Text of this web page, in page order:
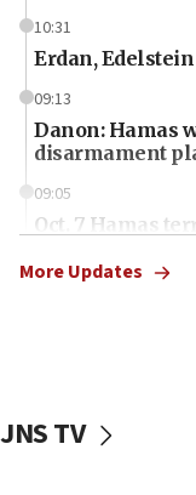
10:31
Erdan,
09:13
Danon: Hamas
disarmament
09:05
Oct. 7 Hamas
vessels under
More Updates
JNS TV